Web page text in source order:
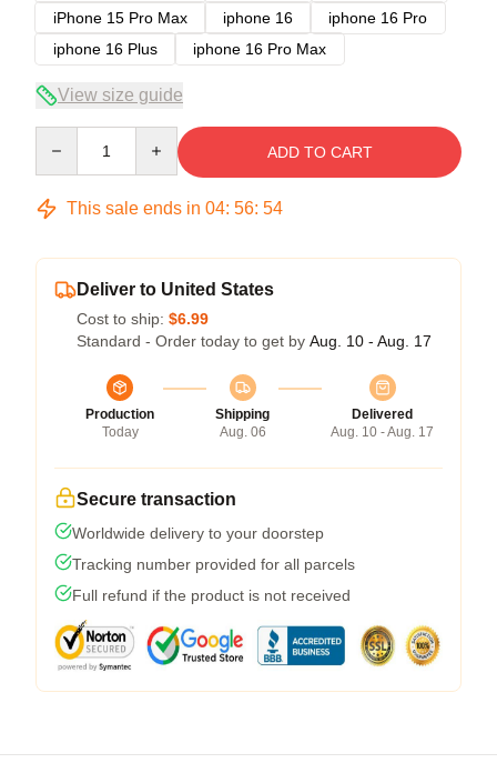
iPhone 15 Pro Max
iphone 16
iphone 16 Pro
iphone 16 Plus
iphone 16 Pro Max
View size guide
ADD TO CART
This sale ends in 04: 56: 54
Deliver to United States
Cost to ship: $6.99
Standard - Order today to get by Aug. 10 - Aug. 17
Production
Today
Shipping
Aug. 06
Delivered
Aug. 10 - Aug. 17
Secure transaction
Worldwide delivery to your doorstep
Tracking number provided for all parcels
Full refund if the product is not received